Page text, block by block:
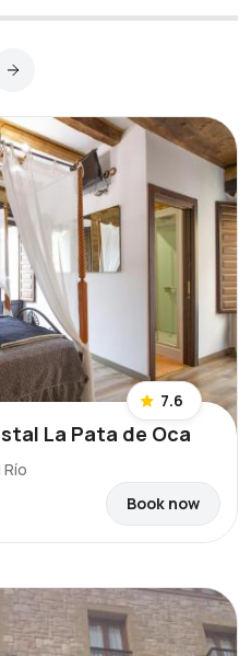
7.6
La Pata de Oca
Book now